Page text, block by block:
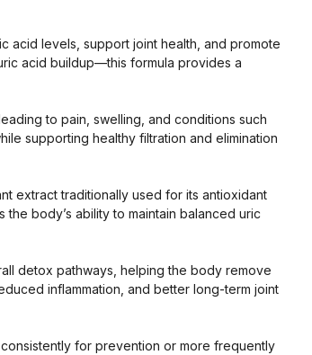
acid levels, support joint health, and promote
acid buildup—this formula provides a
to pain, swelling, and conditions such
supporting healthy filtration and elimination
extract traditionally used for its antioxidant
body’s ability to maintain balanced uric
detox pathways, helping the body remove
inflammation, and better long-term joint
for prevention or more frequently